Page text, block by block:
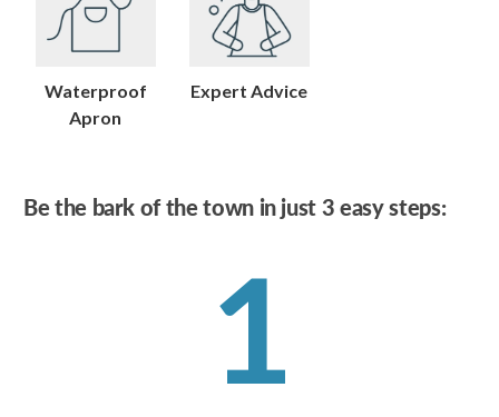
Waterproof
Apron
Expert Advice
Be the bark of the town in just 3 easy steps:
1